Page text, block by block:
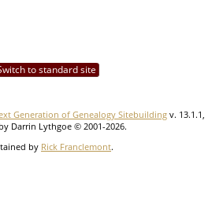
to standard site
Generation of Genealogy Sitebuilding v. 13.1.1,
Darrin Lythgoe © 2001-2026.
by Rick Franclemont.